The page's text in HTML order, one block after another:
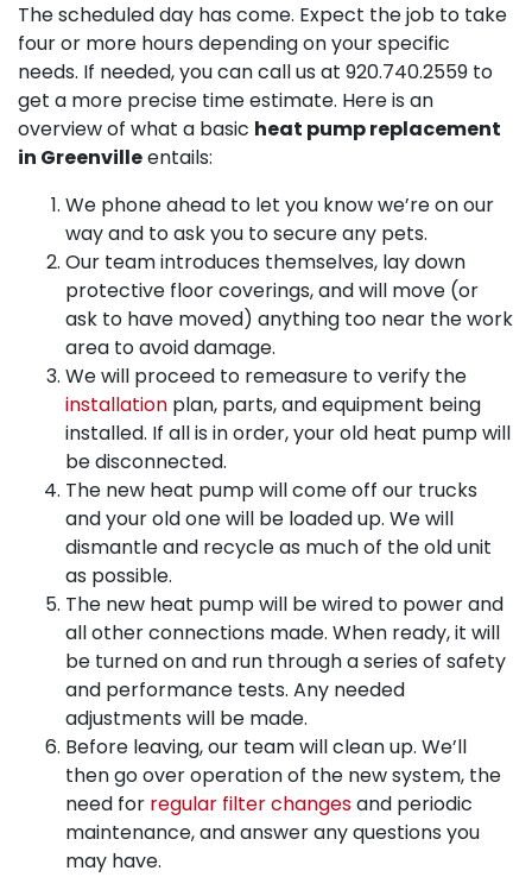
The scheduled day has come. Expect the job to take
four or more hours depending on your specific
needs. If needed, you can call us at 920.740.2559 to
get a more precise time estimate. Here is an
overview of what a basic heat pump replacement
in Greenvilleentails:
We phone ahead to let you know we’re on our
way and to ask you to secure any pets.
Our team introduces themselves, lay down
protective floor coverings, and will move (or
ask to have moved) anything too near the work
area to avoid damage.
We will proceed to remeasure to verify the
installation plan, parts, and equipment being
installed. If all is in order, your old heat pump will
be disconnected.
The new heat pump will come off our trucks
and your old one will be loaded up. We will
dismantle and recycle as much of the old unit
as possible.
The new heat pump will be wired to power and
all other connections made. When ready, it will
be turned on and run through a series of safety
and performance tests. Any needed
adjustments will be made.
Before leaving, our team will clean up. We’ll
then go over operation of the new system, the
need for regular filter changesand periodic
maintenance, and answer any questions you
may have.